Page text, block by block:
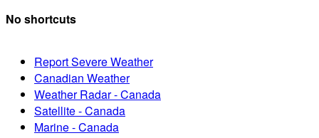
No shortcuts
Report Severe Weather
Canadian Weather
Weather Radar - Canada
Satellite - Canada
Marine - Canada